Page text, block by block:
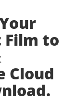
Film to
Cloud